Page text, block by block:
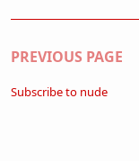
Pagination
PREVIOUS PAGE
Subscribe to nude